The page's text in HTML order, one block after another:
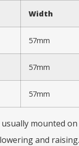
Width
57mm
57mm
57mm
mounted
and